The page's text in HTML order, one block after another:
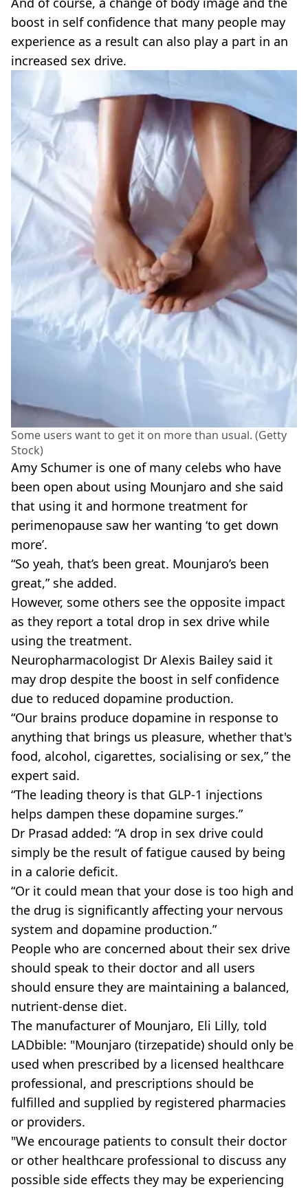
boost in self confidence that many people may
experience as a result can also play a part in an
increased sex drive.
Some users want to get it on more than usual. (Getty
Stock)
Amy Schumer is one of many celebs who have
been open about using Mounjaro and she said
that using it and hormone treatment for
perimenopause saw her wanting ‘to get down
more’.
“So yeah, that’s been great. Mounjaro’s been
great,” she added.
However, some others see the opposite impact
as they report a total drop in sex drive while
using the treatment.
Neuropharmacologist Dr Alexis Bailey said it
may drop despite the boost in self confidence
due to reduced dopamine production.
“Our brains produce dopamine in response to
anything that brings us pleasure, whether that's
food, alcohol, cigarettes, socialising or sex,” the
expert said.
“The leading theory is that GLP-1 injections
helps dampen these dopamine surges.”
Dr Prasad added: “A drop in sex drive could
simply be the result of fatigue caused by being
in a calorie deficit.
“Or it could mean that your dose is too high and
the drug is significantly affecting your nervous
system and dopamine production.”
People who are concerned about their sex drive
should speak to their doctor and all users
should ensure they are maintaining a balanced,
nutrient-dense diet.
The manufacturer of Mounjaro, Eli Lilly, told
LADbible: "Mounjaro (tirzepatide) should only be
used when prescribed by a licensed healthcare
professional, and prescriptions should be
fulfilled and supplied by registered pharmacies
or providers.
"We encourage patients to consult their doctor
or other healthcare professional to discuss any
possible side effects they may be experiencing